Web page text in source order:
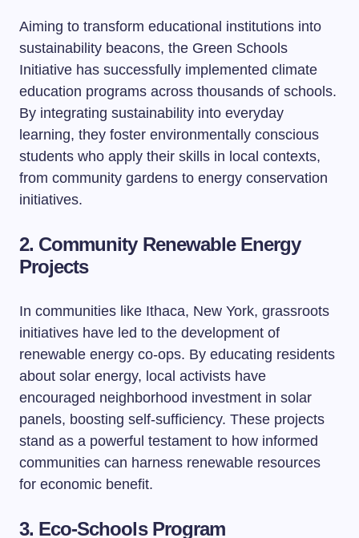
Aiming to transform educational institutions into
sustainability beacons, the Green Schools
Initiative has successfully implemented climate
education programs across thousands of schools.
By integrating sustainability into everyday
learning, they foster environmentally conscious
students who apply their skills in local contexts,
from community gardens to energy conservation
initiatives.
2. Community Renewable Energy
Projects
In communities like Ithaca, New York, grassroots
initiatives have led to the development of
renewable energy co-ops. By educating residents
about solar energy, local activists have
encouraged neighborhood investment in solar
panels, boosting self-sufficiency. These projects
stand as a powerful testament to how informed
communities can harness renewable resources
for economic benefit.
3. Eco-Schools Program